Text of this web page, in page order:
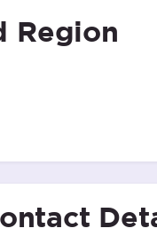
Region